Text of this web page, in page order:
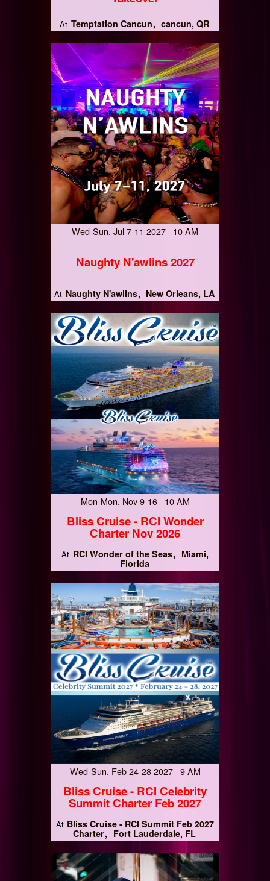
At Temptation Cancun cancun, QR
Wed-Sun, Jul 7-11 2027 10 AM
Naughty N'awlins 2027
At Naughty N'awlins New Orleans, LA
Mon-Mon, Nov 9-16 10 AM
Bliss Cruise - RCI Wonder
Charter Nov 2026
At RCI Wonder of the Seas
Miami,
Florida
Wed-Sun, Feb 24-28 2027 9 AM
Bliss Cruise - RCI Celebrity
Summit Charter Feb 2027
At Bliss Cruise - RCI Summit Feb 2027
Charter
Fort Lauderdale, FL